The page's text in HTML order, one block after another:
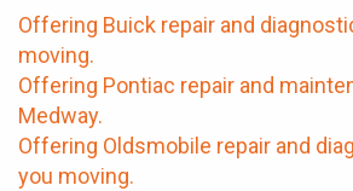
Offering Buick repair and
moving.
Offering Pontiac repair and
Medway.
Offering Oldsmobile repair and
you moving.